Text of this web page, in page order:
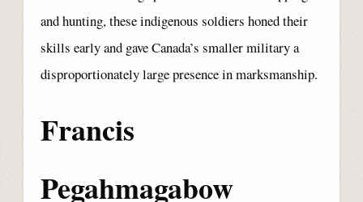
and hunting, these indigenous soldiers honed their
skills early and gave Canada’s smaller military a
disproportionately large presence in marksmanship.
Francis
Pegahmagabow